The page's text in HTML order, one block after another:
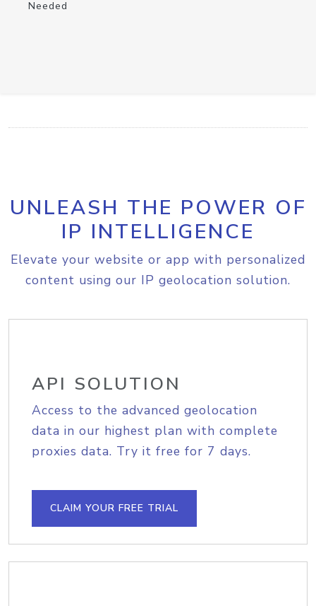
Needed
UNLEASH THE POWER OF
IP INTELLIGENCE
Elevate your website or app with personalized
content using our IP geolocation solution.
API SOLUTION
Access to the advanced geolocation
data in our highest plan with complete
proxies data. Try it free for 7 days.
CLAIM YOUR FREE TRIAL